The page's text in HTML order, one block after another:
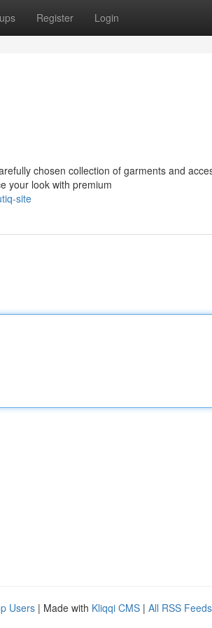
Register Login
chosen collection of garments and
your look with premium
site
Users | Made with Kliqqi CMS | All RSS Feeds